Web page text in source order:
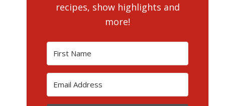
recipes, show highlights and
more!